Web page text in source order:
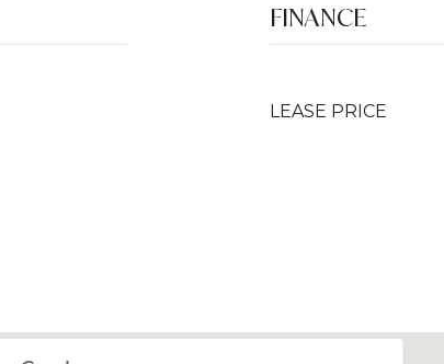
FINANCE
LEASE PRICE